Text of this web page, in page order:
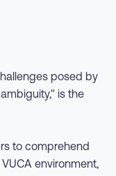
posed by
is the
to comprehend
environment,